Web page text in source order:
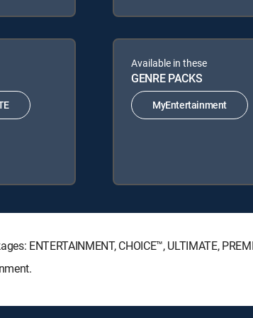
Available in these
GENRE PACKS
MyEntertainment
ENTERTAINMENT, CHOICE™, ULTIMATE,